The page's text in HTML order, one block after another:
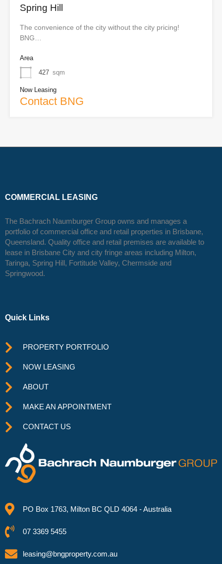
Spring Hill
The convenience of the city without the city pricing!
BNG…
Area
427 sqm
Now Leasing
Contact BNG
COMMERCIAL LEASING
The Bachrach Naumburger Group owns and manages a
portfolio of commercial office and retail properties in Brisbane,
Queensland. Quality office and retail premises are available to
lease in Brisbane City and city fringe areas including Milton,
Taringa, Spring Hill, Fortitude Valley, Chermside and
Springwood.
Quick Links
PROPERTY PORTFOLIO
NOW LEASING
ABOUT
MAKE AN APPOINTMENT
CONTACT US
PO Box 1763, Milton BC QLD 4064 - Australia
07 3369 5455
leasing@bngproperty.com.au